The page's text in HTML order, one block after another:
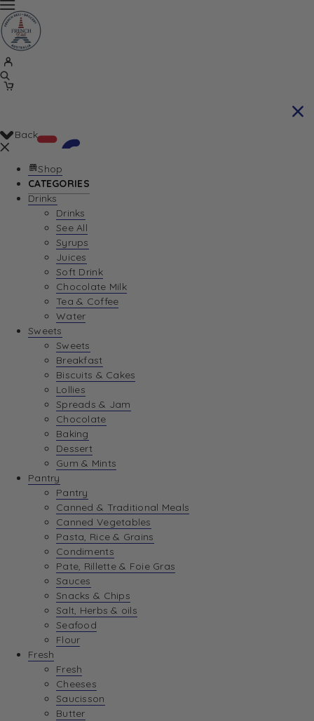
Your Cart is currently empty. Let us help you
Return To Shop
Back
Shop
CATEGORIES
Drinks
Drinks
See All
Syrups
Juices
Soft Drink
Chocolate Milk
Tea & Coffee
Water
Sweets
Sweets
Breakfast
Biscuits & Cakes
Lollies
Spreads & Jam
Chocolate
Baking
Dessert
Gum & Mints
Pantry
Pantry
Canned & Traditional Meals
Canned Vegetables
Pasta, Rice & Grains
Condiments
Pate, Rillette & Foie Gras
Sauces
Snacks & Chips
Salt, Herbs & oils
Seafood
Flour
Fresh
Fresh
Cheeses
Saucisson
Butter